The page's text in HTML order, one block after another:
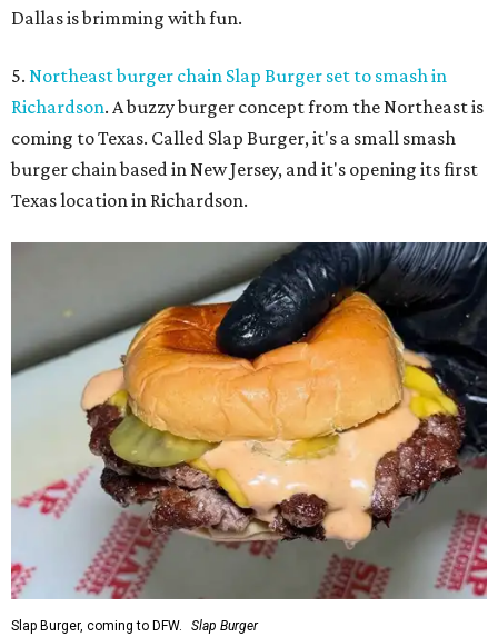
Dallas is brimming with fun.
5. Northeast burger chain Slap Burger set to smash in
Richardson. A buzzy burger concept from the Northeast is
coming to Texas. Called Slap Burger, it's a small smash
burger chain based in New Jersey, and it's opening its first
Texas location in Richardson.
Slap Burger, coming to DFW. Slap Burger